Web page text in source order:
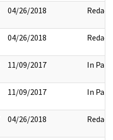
04/26/2018 Redact
04/26/2018 Redact
11/09/2017 In Part
11/09/2017 In Part
04/26/2018 Redact